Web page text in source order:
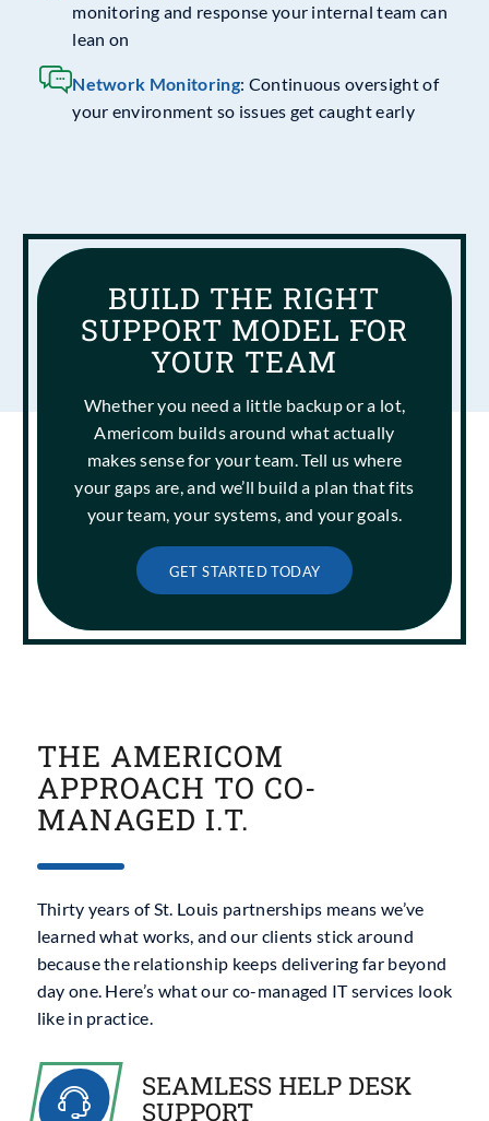
monitoring and response your internal team can
lean on
Network Monitoring: Continuous oversight of
your environment so issues get caught early
BUILD THE RIGHT
SUPPORT MODEL FOR
YOUR TEAM
Whether you need a little backup or a lot,
Americom builds around what actually
makes sense for your team. Tell us where
your gaps are, and we’ll build a plan that fits
your team, your systems, and your goals.
GET STARTED TODAY
THE AMERICOM
APPROACH TO CO-
MANAGED I.T.
Thirty years of St. Louis partnerships means we’ve
learned what works, and our clients stick around
because the relationship keeps delivering far beyond
day one. Here’s what our co-managed IT services look
like in practice.
SEAMLESS HELP DESK
SUPPORT